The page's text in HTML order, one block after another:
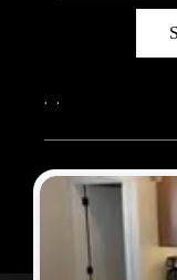
, ,
2026© Sam Dodd
Each office is